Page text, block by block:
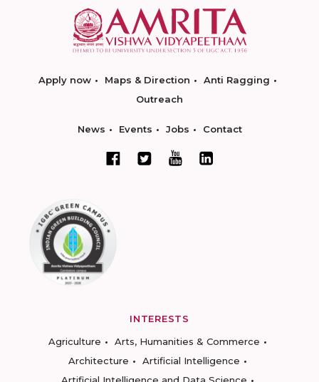
Apply now Maps & Direction
Anti Ragging
Outreach
News Events Jobs Contact
INTERESTS
Agriculture
Arts, Humanities & Commerce
Architecture
Artificial Intelligence